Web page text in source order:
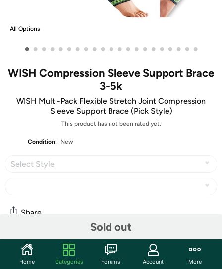
All Options
• • • • • • • • • • • • • • • • • • • • •
WISH Compression Sleeve Support Brace
3-5k
WISH Multi-Pack Flexible Stretch Joint Compression
Sleeve Support Brace (Pick Style)
This product has not been rated yet.
Condition: New
Select Style
Sold out
Share
Community
Home Categories Forums Account More